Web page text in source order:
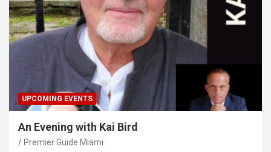
UPCOMING EVENTS
An Evening with Kai Bird
Premier Guide Miami